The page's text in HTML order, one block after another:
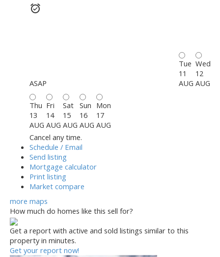
ASAP
Tue
11
AUG
Wed
12
AUG
Thu
13
AUG
Fri
14
AUG
Sat
15
AUG
Sun
16
AUG
Mon
17
AUG
Cancel any time.
Schedule / Email
Send listing
Mortgage calculator
Print listing
Market compare
more maps
How much do homes like this sell for?
Get a report with active and sold listings similar to this
property in minutes.
Get your report now!